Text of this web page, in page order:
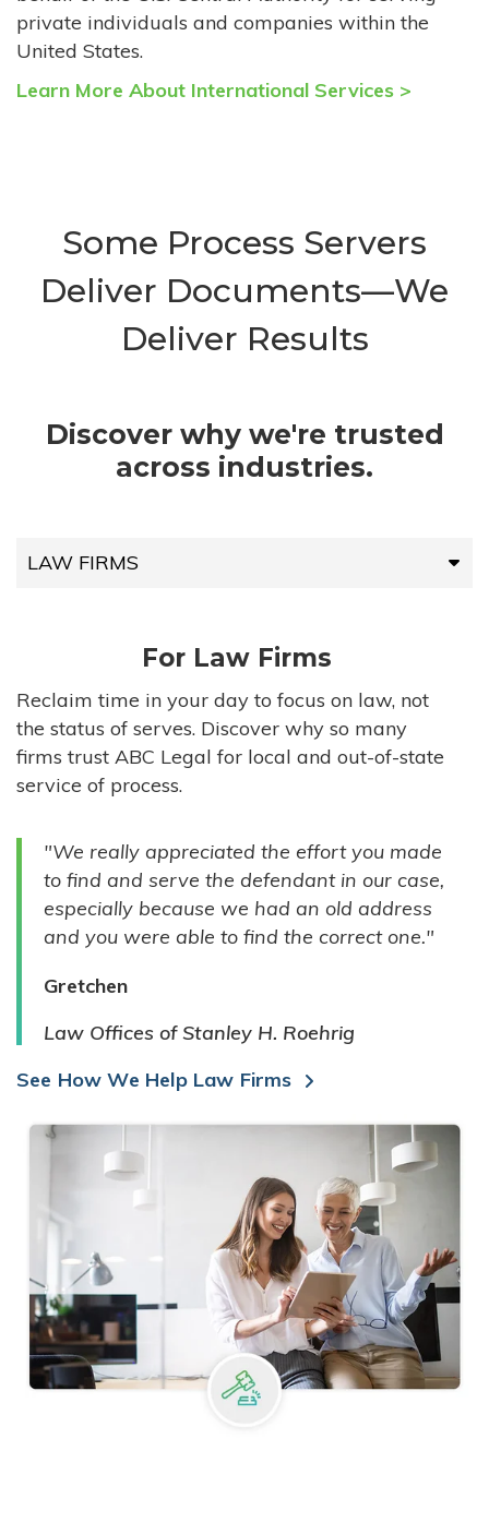
private individuals and companies within the
United States.
Learn More About International Services >
Some Process Servers
Deliver Documents—We
Deliver Results
Discover why we're trusted
across industries.
LAW FIRMS
HIGH-VOLUME FIRMS
COMPANIES
GOVERNMENT ENTITIES
INDIVIDUALS
For Law Firms
Reclaim time in your day to focus on law, not
the status of serves. Discover why so many
firms trust ABC Legal for local and out-of-state
service of process.
"We really appreciated the effort you made
to find and serve the defendant in our case,
especially because we had an old address
and you were able to find the correct one."
Gretchen
Law Offices of Stanley H. Roehrig
See How We Help Law Firms